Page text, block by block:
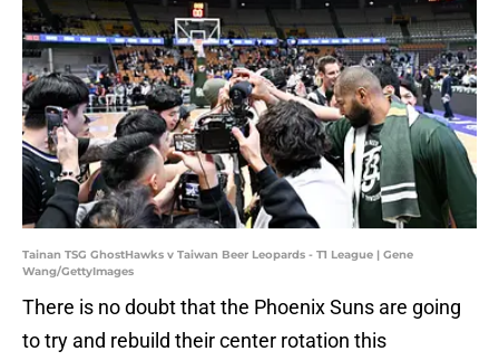
Tainan TSG GhostHawks v Taiwan Beer Leopards - T1 League | Gene
Wang/GettyImages
There is no doubt that the Phoenix Suns are going
to try and rebuild their center rotation this